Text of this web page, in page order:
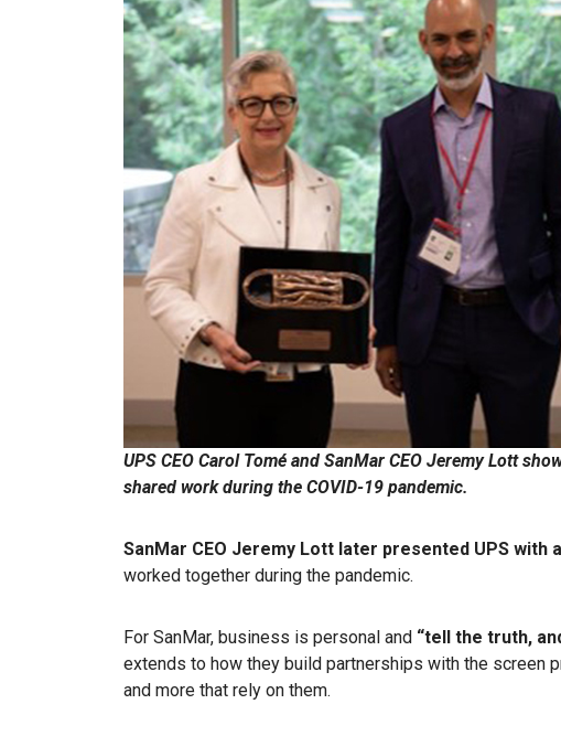
UPS CEO Carol Tomé and SanMar CEO Jeremy Lott
shared work during the COVID-19 pandemic.
SanMar CEO Jeremy Lott later presented UPS with
worked together during the pandemic.
For SanMar, business is personal and “tell the truth,
extends to how they build partnerships with the screen
and more that rely on them.